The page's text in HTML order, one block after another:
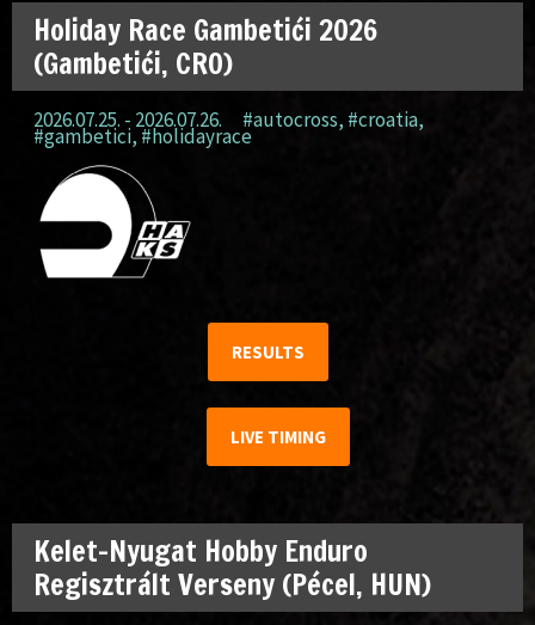
Holiday Race Gambetići 2026
(Gambetići, CRO)
2026.07.25. - 2026.07.26. #autocross, #croatia,
#gambetici, #holidayrace
RESULTS
LIVE TIMING
Kelet-Nyugat Hobby Enduro
Regisztrált Verseny (Pécel, HUN)